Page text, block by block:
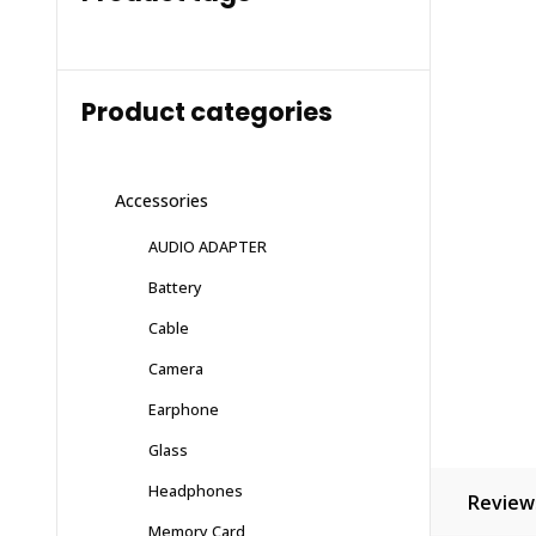
Product categories
Accessories
AUDIO ADAPTER
Battery
Cable
Camera
Earphone
Glass
Headphones
Memory Card